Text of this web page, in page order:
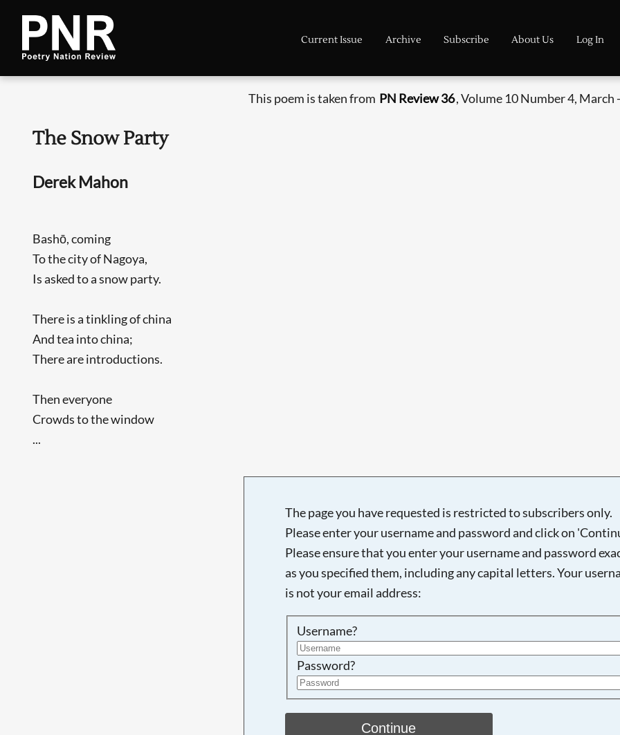
Current Issue Archive Subscribe About Us Log In
This poem is taken from PN Review 36, Volume 10 Number 4, March
The Snow Party
Derek Mahon
Bashō, coming
To the city of Nagoya,
Is asked to a snow party.
There is a tinkling of china
And tea into china;
There are introductions.
Then everyone
Crowds to the window
...
The page you have requested is restricted to subscribers only.
Please enter your username and password and click on
Please ensure that you enter your username and password
as you specified them, including any capital letters. Your
is not your email address:
Username?
Password?
Continue
Searching, please wait...